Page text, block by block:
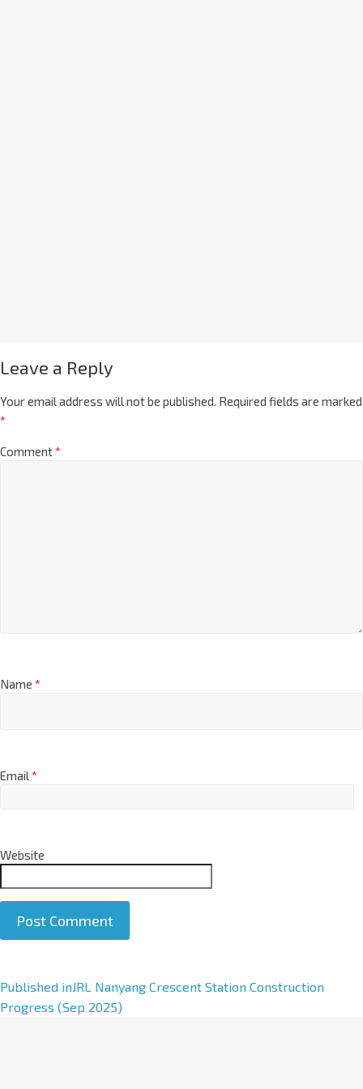
Leave a Reply
Your email address will not be published. Required fields are marked
*
Comment*
Name *
Email*
Website
A
l
Published inJRL Nanyang Crescent Station Construction
Progress (Sep 2025)